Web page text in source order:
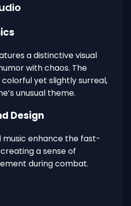
a distinctive visual
with chaos. The
yet slightly surreal,
unusual theme.
Design
music enhance the fast-
a sense of
during combat.